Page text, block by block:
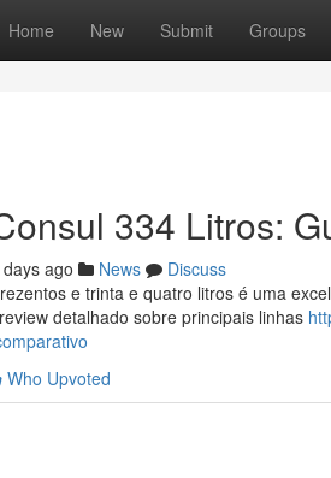
Home New Submit Groups
334 Litros:
ago News
Discuss
e trinta e quatro litros é uma
detalhado sobre principais linhas
Who Upvoted